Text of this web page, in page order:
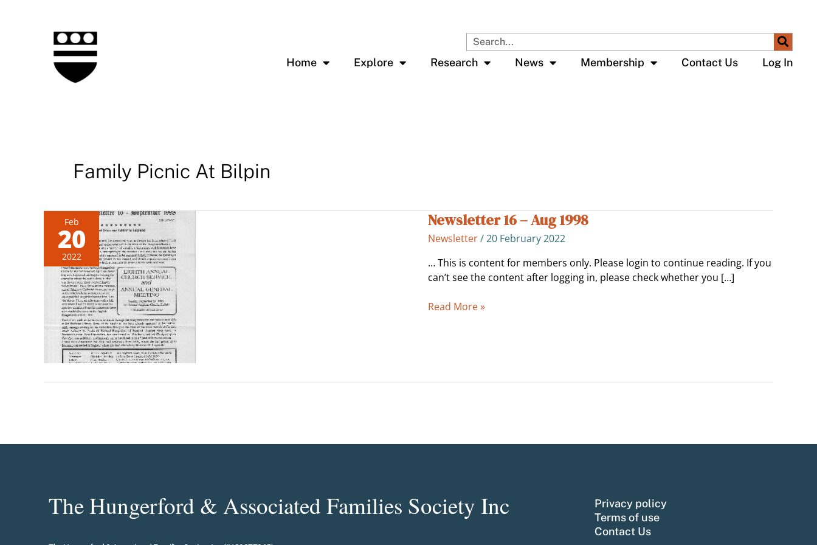
Search
Home Explore Research News Membership Contact Us Log In
Family Picnic At Bilpin
Feb
20
2022
Newsletter 16 – Aug 1998
Newsletter/20 February 2022
… This is content for members only. Please login to continue reading. If you
can’t see the content after logging in, please check whether you […]
Newsletter
16
Aug
1998
Read More »
The Hungerford & Associated Families Society Inc
Privacy policy
Terms of use
Contact Us